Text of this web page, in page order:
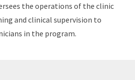
the operations of the clinic
and clinical supervision to
in the program.